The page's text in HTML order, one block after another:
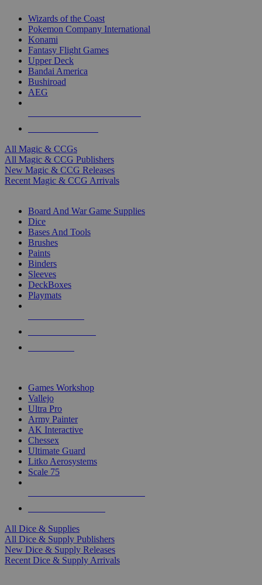
Wizards of the Coast
Pokemon Company International
Konami
Fantasy Flight Games
Upper Deck
Bandai America
Bushiroad
AEG
All Magic & CCGs
All Magic & CCG Publishers
New Magic & CCG Releases
Recent Magic & CCG Arrivals
Board And War Game Supplies
Dice
Bases And Tools
Brushes
Paints
Binders
Sleeves
DeckBoxes
Playmats
Games Workshop
Vallejo
Ultra Pro
Army Painter
AK Interactive
Chessex
Ultimate Guard
Litko Aerosystems
Scale 75
All Dice & Supplies
All Dice & Supply Publishers
New Dice & Supply Releases
Recent Dice & Supply Arrivals